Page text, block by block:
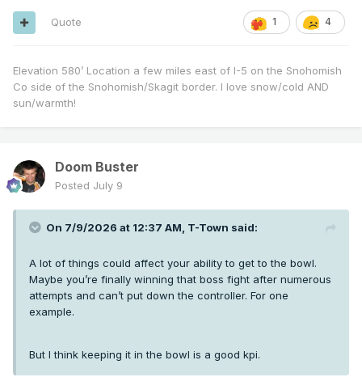
1 4
Quote
Elevation 580’ Location a few miles east of I-5 on the Snohomish
Co side of the Snohomish/Skagit border. I love snow/cold AND
sun/warmth!
Doom Buster
Posted July 9
On 7/9/2026 at 12:37 AM, T-Town said:
A lot of things could affect your ability to get to the bowl.
Maybe you’re finally winning that boss fight after numerous
attempts and can’t put down the controller. For one
example.
But I think keeping it in the bowl is a good kpi.